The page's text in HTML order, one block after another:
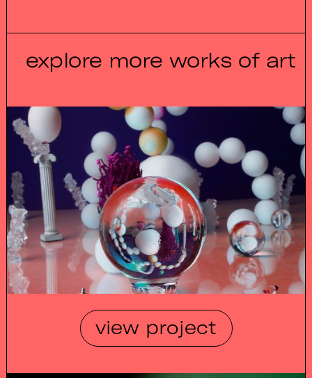
explore more works of art
view project